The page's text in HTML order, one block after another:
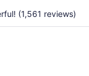
(1,561 reviews)